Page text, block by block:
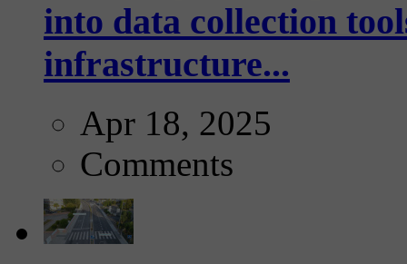
into data collection
infrastructure...
Apr 18, 2025
Comments